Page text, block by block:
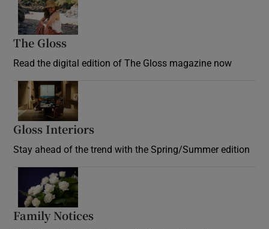
The Gloss
Read the digital edition of The Gloss magazine now
Gloss Interiors
Stay ahead of the trend with the Spring/Summer edition
Family Notices